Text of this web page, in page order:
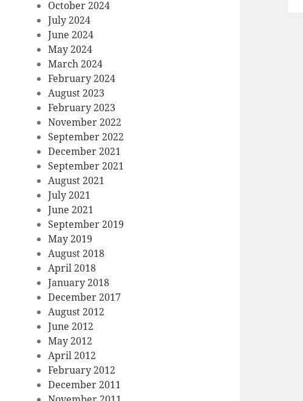
October 2024
July 2024
June 2024
May 2024
March 2024
February 2024
August 2023
February 2023
November 2022
September 2022
December 2021
September 2021
August 2021
July 2021
June 2021
September 2019
May 2019
August 2018
April 2018
January 2018
December 2017
August 2012
June 2012
May 2012
April 2012
February 2012
December 2011